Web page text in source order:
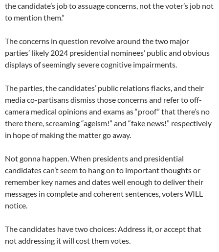
the candidate’s job to assuage concerns, not the voter’s job not
to mention them.”
The concerns in question revolve around the two major
parties’ likely 2024 presidential nominees’ public and obvious
displays of seemingly severe cognitive impairments.
The parties, the candidates’ public relations flacks, and their
media co-partisans dismiss those concerns and refer to off-
camera medical opinions and exams as “proof” that there’s no
there there, screaming “ageism!” and “fake news!” respectively
in hope of making the matter go away.
Not gonna happen. When presidents and presidential
candidates can’t seem to hang on to important thoughts or
remember key names and dates well enough to deliver their
messages in complete and coherent sentences, voters WILL
notice.
The candidates have two choices: Address it, or accept that
not addressing it will cost them votes.